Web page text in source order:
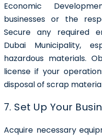
Economic
businesses or the
Secure any required
Dubai Municipality,
hazardous materials.
license if your
disposal of scrap
7. Set Up Your
Acquire necessary